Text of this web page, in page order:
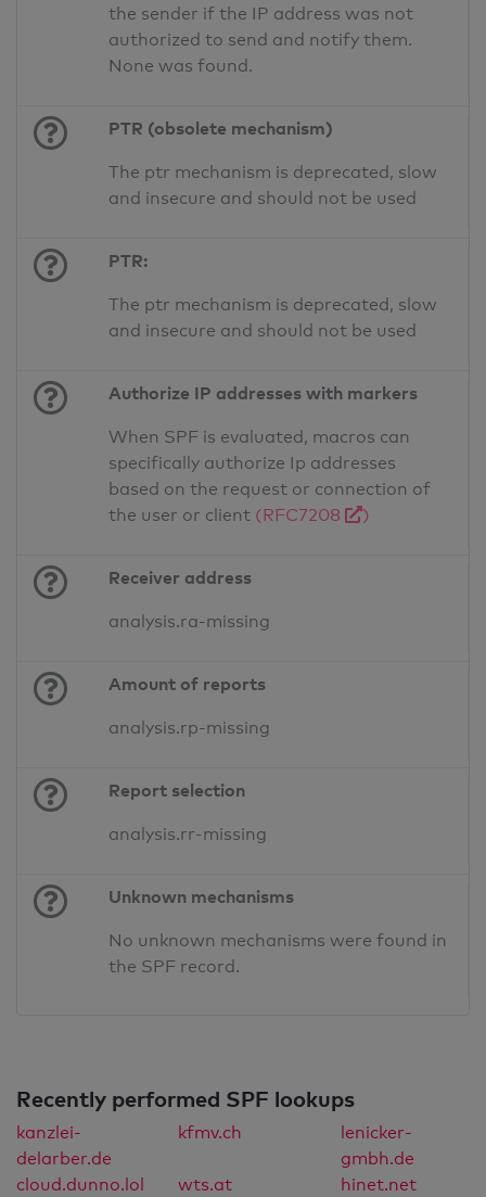
the sender if the IP address was not
authorized to send and notify them.
None was found.
PTR (obsolete mechanism)
The ptr mechanism is deprecated, slow
and insecure and should not be used
PTR:
The ptr mechanism is deprecated, slow
and insecure and should not be used
Authorize IP addresses with markers
When SPF is evaluated, macros can
specifically authorize Ip addresses
based on the request or connection of
the user or client (RFC7208 )
Receiver address
analysis.ra-missing
Amount of reports
analysis.rp-missing
Report selection
analysis.rr-missing
Unknown mechanisms
No unknown mechanisms were found in
the SPF record.
Recently performed SPF lookups
kanzlei-
delarber.de
kfmv.ch
lenicker-
gmbh.de
cloud.dunno.lol
wts.at
hinet.net